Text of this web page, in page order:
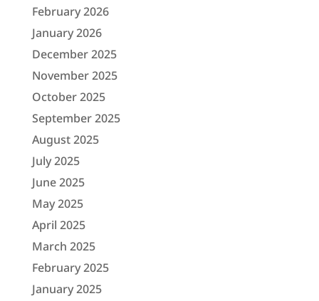
February 2026
January 2026
December 2025
November 2025
October 2025
September 2025
August 2025
July 2025
June 2025
May 2025
April 2025
March 2025
February 2025
January 2025